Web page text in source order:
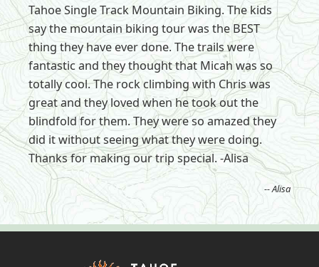
Tahoe Single Track Mountain Biking. The kids
say the mountain biking tour was the BEST
thing they have ever done. The trails were
fantastic and they thought that Micah was so
totally cool. The rock climbing with Chris was
great and they loved when he took out the
blindfold for them. They were so amazed they
did it without seeing what they were doing.
Thanks for making our trip special. -Alisa
-- Alisa